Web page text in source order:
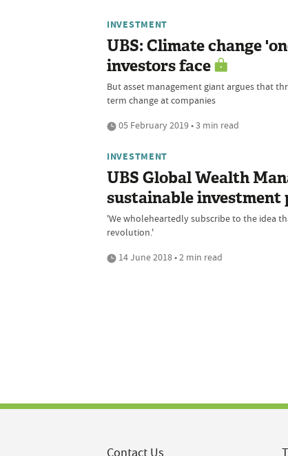
INVESTMENT
UBS: Climate change
investors face
But asset management giant argues that
term change at companies
05 February 2019 • 3 min read
INVESTMENT
UBS Global Wealth
sustainable
'We wholeheartedly subscribe to the idea
revolution.'
14 June 2018 • 2 min read